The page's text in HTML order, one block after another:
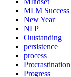
MIndset
MLM Success
New Year
NLP
Outstanding
persistence
process
Procrastination
Progress